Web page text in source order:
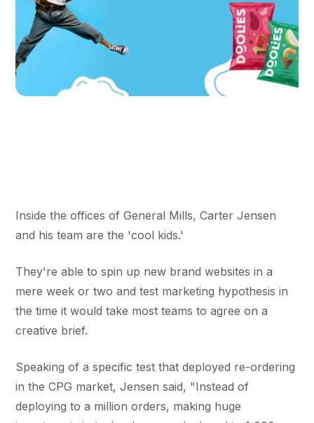
Inside the offices of General Mills, Carter Jensen
and his team are the 'cool kids.'
They're able to spin up new brand websites in a
mere week or two and test marketing hypothesis in
the time it would take most teams to agree on a
creative brief.
Speaking of a specific test that deployed re-ordering
in the CPG market, Jensen said, "Instead of
deploying to a million orders, making huge